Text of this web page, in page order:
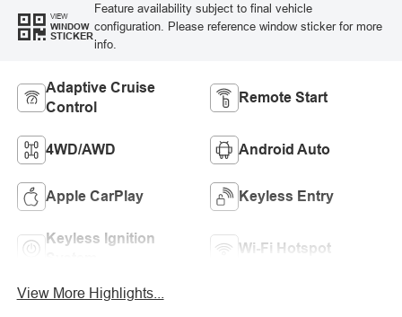
VIEW
WINDOW
STICKER
Feature availability subject to final vehicle
configuration. Please reference window sticker for more
info.
Adaptive Cruise
Control
Remote Start
4WD/AWD Android Auto
Apple CarPlay Keyless Entry
Keyless Ignition
Wi-Fi Hotspot
View More Highlights...